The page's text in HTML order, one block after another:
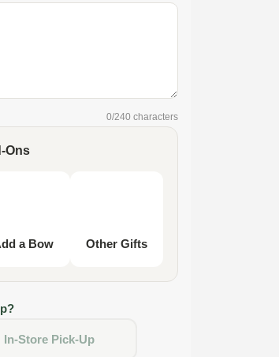
0/240 characters
Ons
a Bow Other Gifts
In-Store Pick-Up